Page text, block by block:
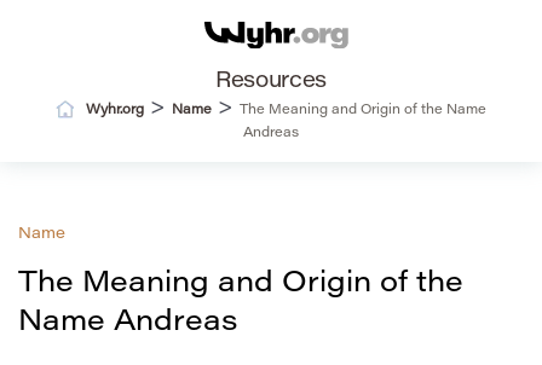
Resources
Wyhr.org > Name >
The Meaning and Origin of the Name
Andreas
Name
The Meaning and Origin of the
Name Andreas